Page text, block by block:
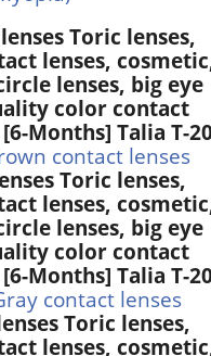
Toric lenses,
lenses,
lenses, big eye
color contact
Months] Talia T-
contact lenses
Toric lenses,
lenses,
lenses, big eye
color contact
Months] Talia T-
contact lenses
Toric lenses,
lenses,